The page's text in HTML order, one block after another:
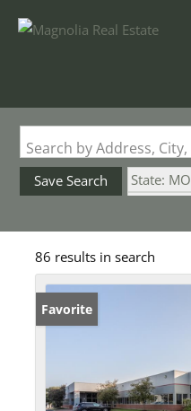
Save Search
State: MO
86 results in search
Favorite